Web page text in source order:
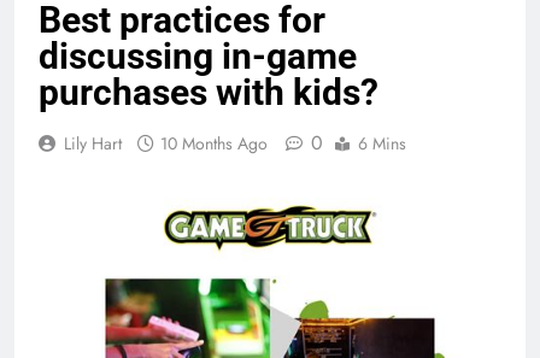
Best practices for
discussing in-game
purchases with kids?
Lily Hart 10 Months Ago 0 6 Mins